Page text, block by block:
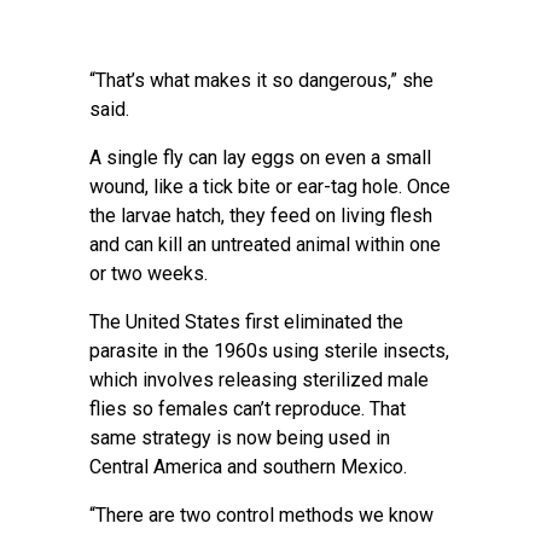
“That’s what makes it so dangerous,” she
said.
A single fly can lay eggs on even a small
wound, like a tick bite or ear-tag hole. Once
the larvae hatch, they feed on living flesh
and can kill an untreated animal within one
or two weeks.
The United States first eliminated the
parasite in the 1960s using sterile insects,
which involves releasing sterilized male
flies so females can’t reproduce. That
same strategy is now being used in
Central America and southern Mexico.
“There are two control methods we know